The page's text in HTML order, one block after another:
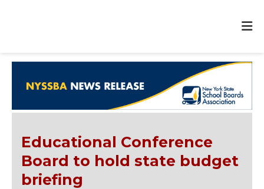
Educational Conference
Board to hold state budget
briefing